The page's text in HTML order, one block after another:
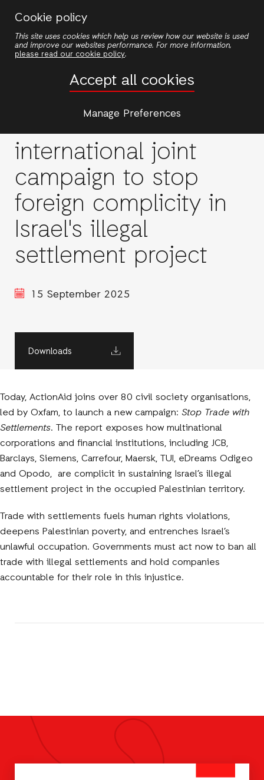
Cookie policy
This site uses cookies which help us review how our website is used
and improve our websites performance. For more information,
please read our cookie policy.
Accept all cookies
Manage Preferences
main
Stop Trade with
Settlements: A new
international joint
campaign to stop
foreign complicity in
Israel's illegal
settlement project
15 September 2025
Downloads
Today, ActionAid joins over 80 civil society organisations,
led by Oxfam, to launch a new campaign: Stop Trade with
Settlements. The report exposes how multinational
corporations and financial institutions, including JCB,
Barclays, Siemens, Carrefour, Maersk, TUI, eDreams Odigeo
and Opodo, are complicit in sustaining Israel’s illegal
settlement project in the occupied Palestinian territory.
Trade with settlements fuels human rights violations,
deepens Palestinian poverty, and entrenches Israel’s
unlawful occupation. Governments must act now to ban all
trade with illegal settlements and hold companies
accountable for their role in this injustice.